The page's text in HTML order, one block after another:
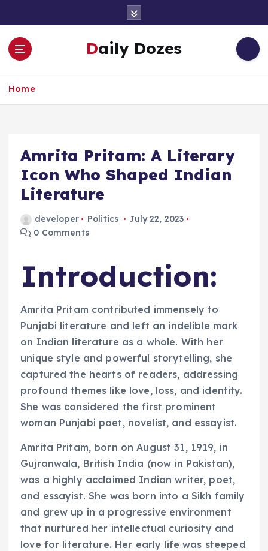
o
Daily Dozes
Home
Amrita Pritam: A Literary
Icon Who Shaped Indian
Literature
developer Politics
July 22, 2023
0 Comments
Introduction:
Amrita Pritam contributed immensely to
Punjabi literature and left an indelible mark
on Indian literature as a whole. With her
unique style and powerful storytelling, she
captured the hearts of readers, addressing
profound themes like love, loss, and identity.
She was considered the first prominent
woman Punjabi poet, novelist, and essayist.
Amrita Pritam, born on August 31, 1919, in
Gujranwala, British India (now in Pakistan),
was a highly acclaimed Indian writer, poet,
and essayist. She was born into a Sikh family
and grew up in a progressive environment
that nurtured her intellectual curiosity and
love for literature. Her early life was steeped